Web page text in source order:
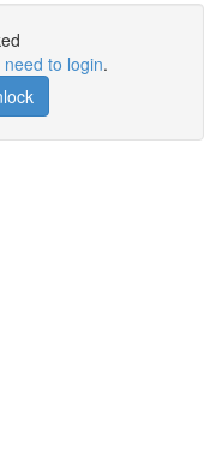
to login.